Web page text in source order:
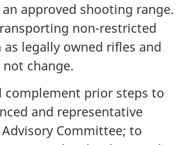
approved shooting range.
non-restricted
legally owned rifles and
change.
complement prior steps to
and representative
Committee; to